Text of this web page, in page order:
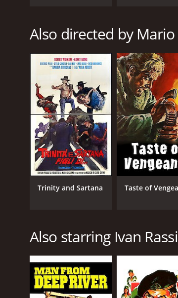
IMDB RATING
(90)
Also directed by
Trinity and Sartana Taste of
Also starring Ivan